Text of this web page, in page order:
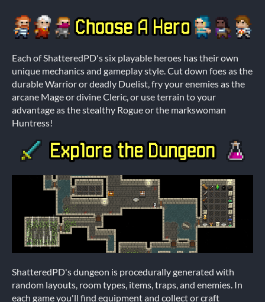
Each of ShatteredPD's six playable heroes has their own
unique mechanics and gameplay style. Cut down foes as the
durable Warrior or deadly Duelist, fry your enemies as the
arcane Mage or divine Cleric, or use terrain to your
advantage as the stealthy Rogue or the markswoman
Huntress!
ShatteredPD's dungeon is procedurally generated with
random layouts, room types, items, traps, and enemies. In
each game you'll find equipment and collect or craft